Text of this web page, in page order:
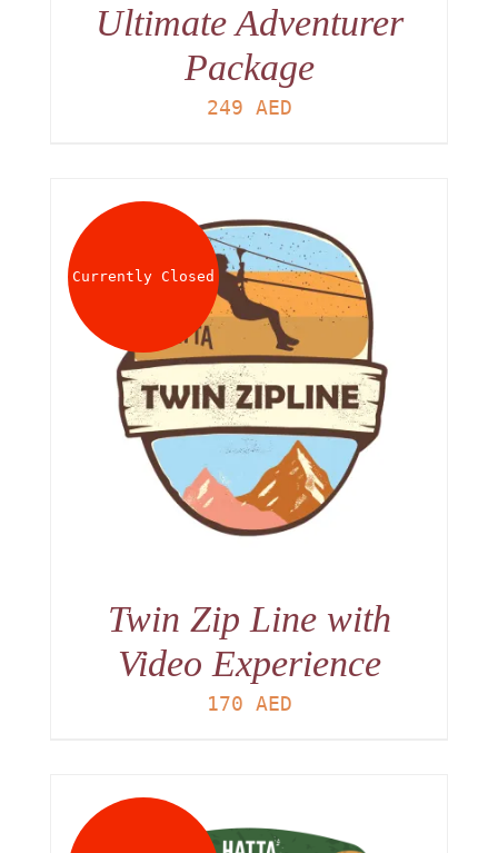
Ultimate Adventurer
Package
249 AED
Currently Closed
Twin Zip Line with
Video Experience
170 AED